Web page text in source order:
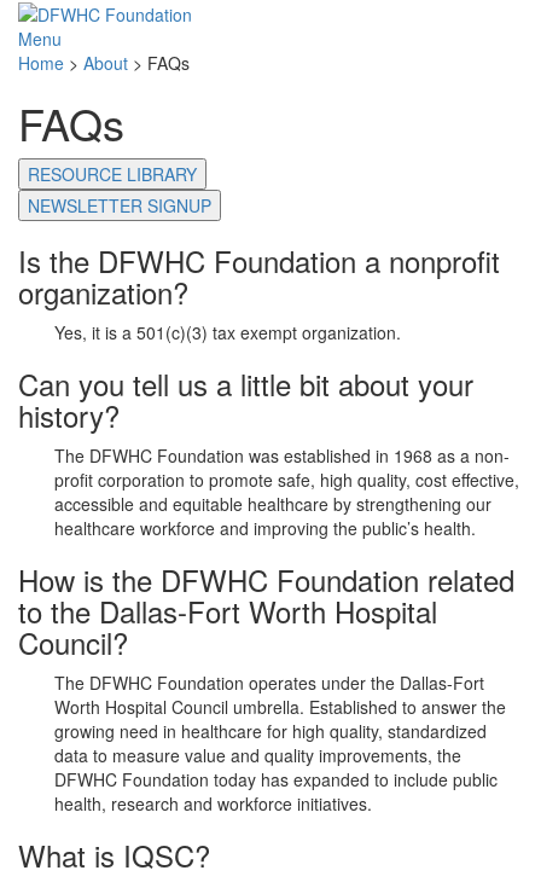
Menu
Home > About > FAQs
FAQs
RESOURCE LIBRARY
NEWSLETTER SIGNUP
Is the DFWHC Foundation a nonprofit
organization?
Yes, it is a 501(c)(3) tax exempt organization.
Can you tell us a little bit about your
history?
The DFWHC Foundation was established in 1968 as a non-
profit corporation to promote safe, high quality, cost effective,
accessible and equitable healthcare by strengthening our
healthcare workforce and improving the public’s health.
How is the DFWHC Foundation related
to the Dallas-Fort Worth Hospital
Council?
The DFWHC Foundation operates under the Dallas-Fort
Worth Hospital Council umbrella. Established to answer the
growing need in healthcare for high quality, standardized
data to measure value and quality improvements, the
DFWHC Foundation today has expanded to include public
health, research and workforce initiatives.
What is IQSC?